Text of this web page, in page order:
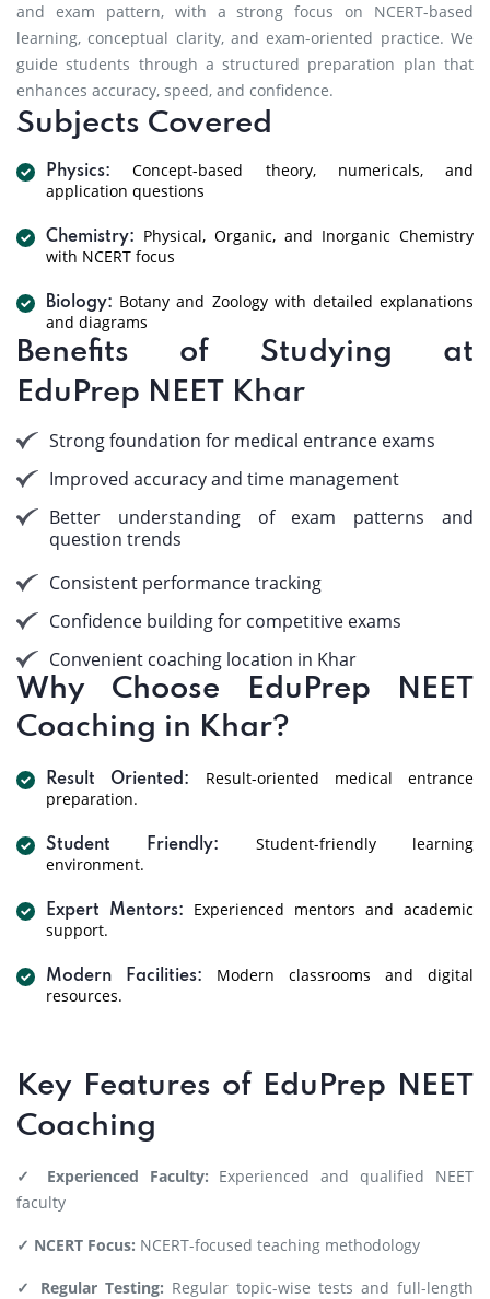
and exam pattern, with a strong focus on NCERT-based
learning, conceptual clarity, and exam-oriented practice. We
guide students through a structured preparation plan that
enhances accuracy, speed, and confidence.
Subjects Covered
Physics:
Concept-based theory, numericals, and
application questions
Chemistry:
Physical, Organic, and Inorganic Chemistry
with NCERT focus
Biology: Botany and Zoology with detailed explanations
and diagrams
Benefits of Studying at
EduPrep NEET Khar
Strong foundation for medical entrance exams
Improved accuracy and time management
Better understanding of exam patterns and
question trends
Consistent performance tracking
Confidence building for competitive exams
Convenient coaching location in Khar
Why Choose EduPrep NEET
Coaching in Khar?
Result Oriented:
Result-oriented medical entrance
preparation.
Student Friendly:
Student-friendly learning
environment.
Expert Mentors:
Experienced mentors and academic
support.
Modern Facilities:
Modern classrooms and digital
resources.
Key Features of EduPrep NEET
Coaching
✓ Experienced Faculty: Experienced and qualified NEET
faculty
✓ NCERT Focus: NCERT-focused teaching methodology
✓ Regular Testing: Regular topic-wise tests and full-length